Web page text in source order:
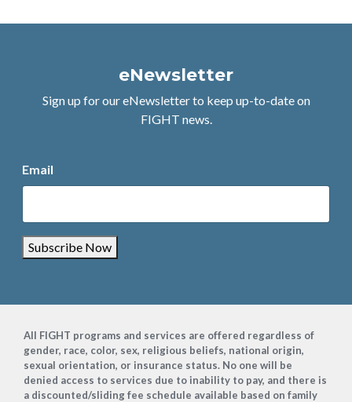
eNewsletter
Sign up for our eNewsletter to keep up-to-date on
FIGHT news.
Email
Subscribe Now
Footer
All FIGHT programs and services are offered regardless of
gender, race, color, sex, religious beliefs, national origin,
sexual orientation, or insurance status. No one will be
denied access to services due to inability to pay, and there is
a discounted/sliding fee schedule available based on family